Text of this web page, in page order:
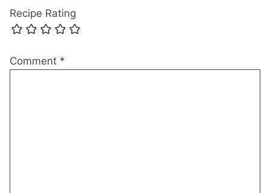
Recipe Rating
Comment *